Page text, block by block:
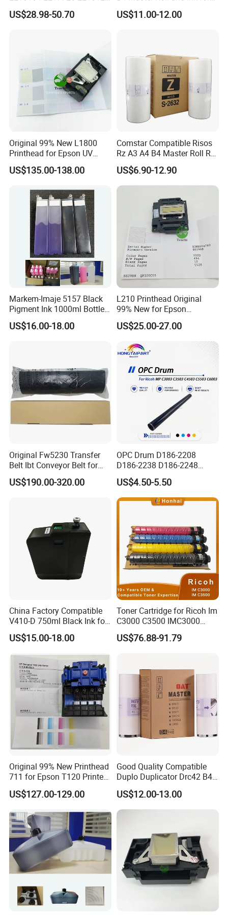
market!
for Epson L3250 Mainboard
Printer Board Assy Main
US$28.98-50.70
Ricoh Duplicator
Jp1250/1255/Dx3243
US$11.00-12.00
Original 99% New L1800
Printhead for Epson UV
Inkjet Printer Head
US$135.00-138.00
Comstar Compatible Risos
Rz A3 A4 B4 Master Roll Rz
370 Ez 370 390 570 590 S-
4250 S-2632 Factory
Wholesale for Riso Ink and
US$6.90-12.90
Markem-Imaje 5157 Black
Pigment Ink 1000ml Bottle
for Continuous Inkjet
Coding Printer
US$16.00-18.00
L210 Printhead Original
99% New for Epson
L1210/L1250/L3108/L305
0/L3060/L3070 L3110 Print
US$25.00-27.00
Original Fw5230 Transfer
Belt Ibt Conveyor Belt for
Riso Fw
1230/2230/5230/5231/500
US$190.00-320.00
OPC Drum D186-2208
D186-2238 D186-2248
D149-2250 D186-2234
D186-2258 OEM for Ricoh
MP C3003 C3503 C4503
C5503 C6003 Color Laser
US$4.50-5.50
China Factory Compatible
V410-D 750ml Black Ink for
Videoojet 1000 Series Cij
Small Character Inkjet
Industrial Printing
Consumables
US$15.00-18.00
Toner Cartridge for Ricoh Im
C3000 C3500 IMC3000
IMC3500 Cmyk Set
Compatible Copier Toner
US$76.88-91.79
Original 99% New Printhead
711 for Epson T120 Printer
Head
US$127.00-129.00
Good Quality Compatible
Duplo Duplicator Drc42 B4
Master Roll
US$12.00-13.00